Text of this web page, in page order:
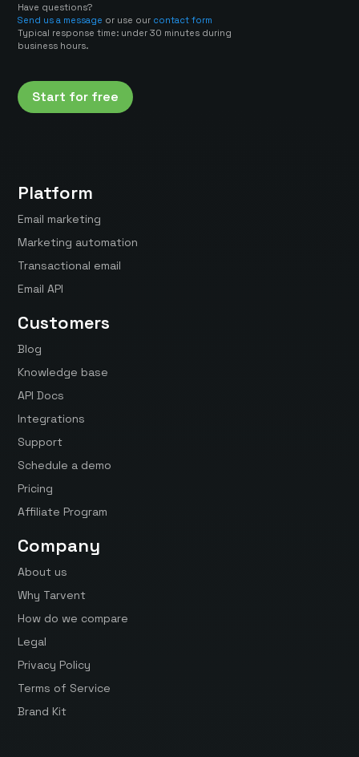
Have questions?
Send us a message or use our contact form
Typical response time: under 30 minutes during
business hours.
Start for free
Platform
Email marketing
Marketing automation
Transactional email
Email API
Customers
Blog
Knowledge base
API Docs
Integrations
Support
Schedule a demo
Pricing
Affiliate Program
Company
About us
Why Tarvent
How do we compare
Legal
Privacy Policy
Terms of Service
Brand Kit